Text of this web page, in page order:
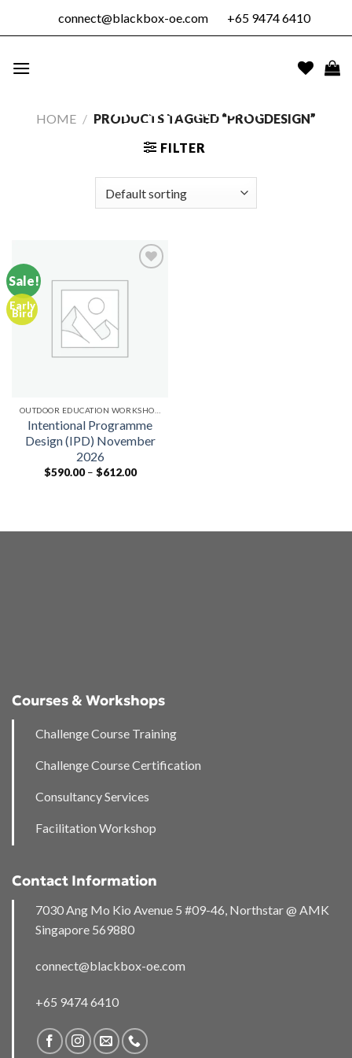
connect@blackbox-oe.com +65 9474 6410
EDUCATION
PTE. LTD.
HOME / PRODUCTS TAGGED “PROGDESIGN”
FILTER
Sale!
Early
Bird
Intentional Programme
Design (IPD) November
2026
$590.00 – $612.00Price
Courses & Workshops
Challenge Course Training
Challenge Course Certification
Consultancy Services
Facilitation Workshop
Contact Information
7030 Ang Mo Kio Avenue 5 #09-46, Northstar @ AMK
Singapore 569880
connect@blackbox-oe.com
+65 9474 6410